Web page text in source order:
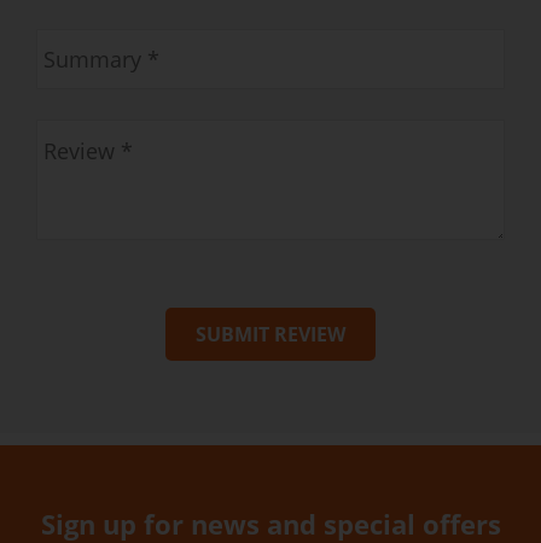
SUBMIT REVIEW
Sign up for news and special offers